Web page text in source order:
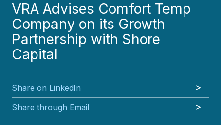
30326
VRA Advises Comfort Temp
Company on its Growth
Partnership with Shore
Capital
Share on LinkedIn
Share through Email